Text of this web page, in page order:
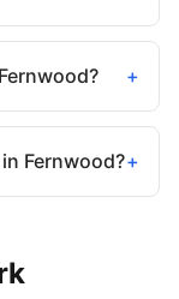
+
Fernwood?+